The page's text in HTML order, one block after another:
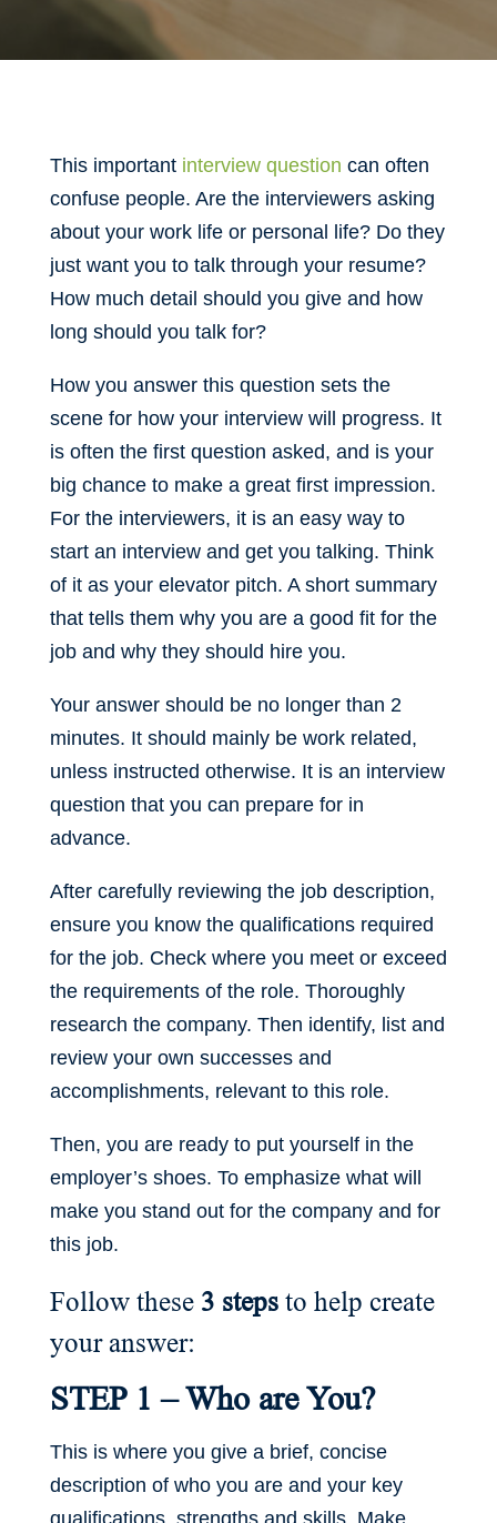
This importantinterview question can often
confuse people. Are the interviewers asking
about your work life or personal life? Do they
just want you to talk through your resume?
How much detail should you give and how
long should you talk for?
How you answer this question sets the
scene for how your interview will progress. It
is often the first question asked, and is your
big chance to make a great first impression.
For the interviewers, it is an easy way to
start an interview and get you talking. Think
of it as your elevator pitch. A short summary
that tells them why you are a good fit for the
job and why they should hire you.
Your answer should be no longer than 2
minutes. It should mainly be work related,
unless instructed otherwise. It is an interview
question that you can prepare for in
advance.
After carefully reviewing the job description,
ensure you know the qualifications required
for the job. Check where you meet or exceed
the requirements of the role. Thoroughly
research the company. Then identify, list and
review your own successes and
accomplishments, relevant to this role.
Then, you are ready to put yourself in the
employer’s shoes. To emphasize what will
make you stand out for the company and for
this job.
Follow these 3 stepsto help create
your answer:
STEP 1 – Who are You?
This is where you give a brief, concise
description of who you are and your key
qualifications, strengths and skills. Make